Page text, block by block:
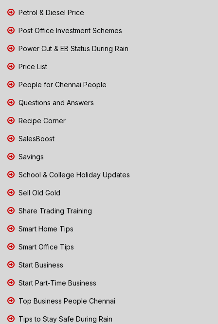
Petrol & Diesel Price
Post Office Investment Schemes
Power Cut & EB Status During Rain
Price List
People for Chennai People
Questions and Answers
Recipe Corner
SalesBoost
Savings
School & College Holiday Updates
Sell Old Gold
Share Trading Training
Smart Home Tips
Smart Office Tips
Start Business
Start Part-Time Business
Top Business People Chennai
Tips to Stay Safe During Rain